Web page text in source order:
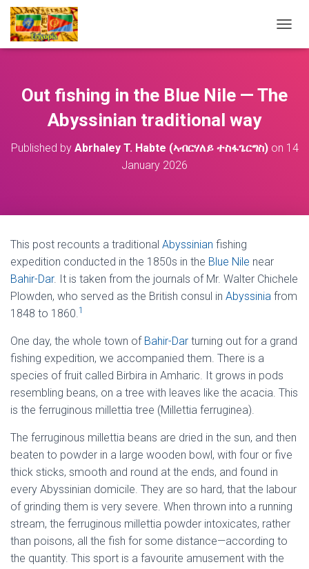
O
E
O
Out fishing in the Blue Nile — The
Abyssinian traditional way
Published by Abrhaley T. Habte (ኣብርሃለይ ተስፋጌርግስ)on 14
January 2026
This post recounts a traditional Abyssinian fishing
expedition conducted in the 1850s in the Blue Nile near
Bahir-Dar. It is taken from the journals of Mr. Walter Chichele
Plowden, who served as the British consul in Abyssinia from
1848 to 1860.1
One day, the whole town of Bahir-Dar turning out for a grand
fishing expedition, we accompanied them. There is a
species of fruit called Birbira in Amharic. It grows in pods
resembling beans, on a tree with leaves like the acacia. This
is the ferruginous millettia tree (Millettia ferruginea).
The ferruginous millettia beans are dried in the sun, and then
beaten to powder in a large wooden bowl, with four or five
thick sticks, smooth and round at the ends, and found in
every Abyssinian domicile. They are so hard, that the labour
of grinding them is very severe. When thrown into a running
stream, the ferruginous millettia powder intoxicates, rather
than poisons, all the fish for some distance—according to
the quantity. This sport is a favourite amusement with the